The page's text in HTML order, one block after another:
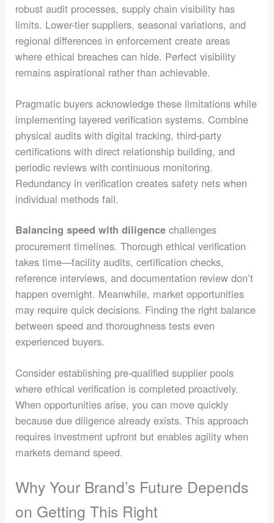
robust audit processes, supply chain visibility has
limits. Lower-tier suppliers, seasonal variations, and
regional differences in enforcement create areas
where ethical breaches can hide. Perfect visibility
remains aspirational rather than achievable.
Pragmatic buyers acknowledge these limitations while
implementing layered verification systems. Combine
physical audits with digital tracking, third-party
certifications with direct relationship building, and
periodic reviews with continuous monitoring.
Redundancy in verification creates safety nets when
individual methods fail.
Balancing speed with diligence challenges
procurement timelines. Thorough ethical verification
takes time—facility audits, certification checks,
reference interviews, and documentation review don’t
happen overnight. Meanwhile, market opportunities
may require quick decisions. Finding the right balance
between speed and thoroughness tests even
experienced buyers.
Consider establishing pre-qualified supplier pools
where ethical verification is completed proactively.
When opportunities arise, you can move quickly
because due diligence already exists. This approach
requires investment upfront but enables agility when
markets demand speed.
Why Your Brand’s Future Depends
on Getting This Right